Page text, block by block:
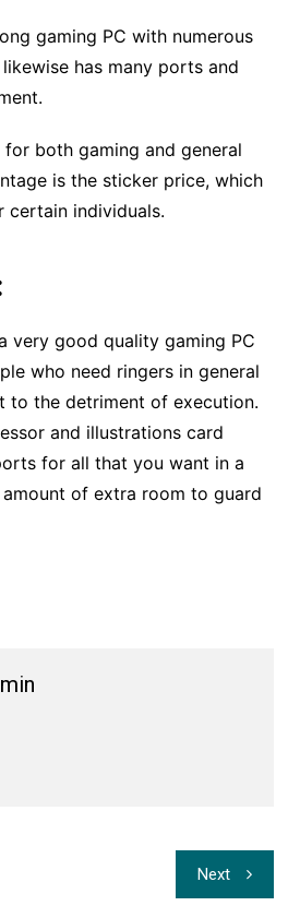
gaming PC with numerous
has many ports and
for both gaming and general
is the sticker price, which
certain individuals.
very good quality gaming PC
who need ringers in general
to the detriment of execution.
and illustrations card
for all that you want in a
amount of extra room to guard
Next